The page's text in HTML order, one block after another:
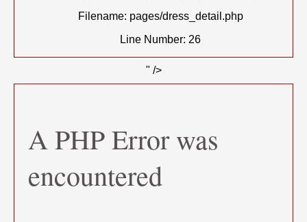
Filename: pages/dress_detail.php
Line Number: 26
" />
A PHP Error was
encountered